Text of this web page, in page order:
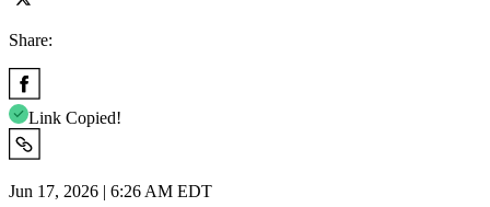
Share:
Link Copied!
Jun 17, 2026 | 6:26 AM EDT